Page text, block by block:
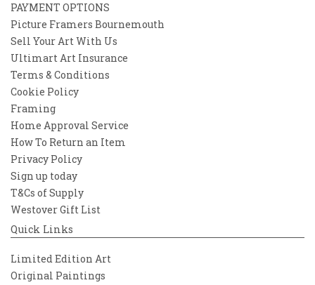
PAYMENT OPTIONS
Picture Framers Bournemouth
Sell Your Art With Us
Ultimart Art Insurance
Terms & Conditions
Cookie Policy
Framing
Home Approval Service
How To Return an Item
Privacy Policy
Sign up today
T&Cs of Supply
Westover Gift List
Quick Links
Limited Edition Art
Original Paintings